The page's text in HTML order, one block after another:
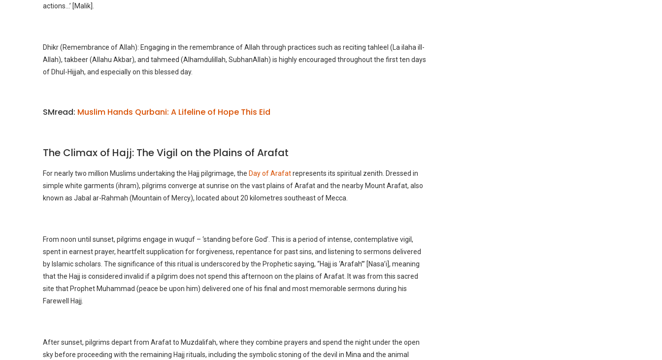
actions…’ [Malik].
Dhikr (Remembrance of Allah): Engaging in the remembrance of Allah through practices such as reciting tahleel (La ilaha ill-
Allah), takbeer (Allahu Akbar), and tahmeed (Alhamdulillah, SubhanAllah) is highly encouraged throughout the first ten days
of Dhul-Hijjah, and especially on this blessed day.
SMread: Muslim Hands Qurbani: A Lifeline of Hope This Eid
The Climax of Hajj: The Vigil on the Plains of Arafat
For nearly two million Muslims undertaking the Hajj pilgrimage, the Day of Arafatrepresents its spiritual zenith. Dressed in
simple white garments (ihram), pilgrims converge at sunrise on the vast plains of Arafat and the nearby Mount Arafat, also
known as Jabal ar-Rahmah (Mountain of Mercy), located about 20 kilometres southeast of Mecca.
From noon until sunset, pilgrims engage in wuquf – ‘standing before God’. This is a period of intense, contemplative vigil,
spent in earnest prayer, heartfelt supplication for forgiveness, repentance for past sins, and listening to sermons delivered
by Islamic scholars. The significance of this ritual is underscored by the Prophetic saying, “Hajj is ‘Arafah’” [Nasa’i], meaning
that the Hajj is considered invalid if a pilgrim does not spend this afternoon on the plains of Arafat. It was from this sacred
site that Prophet Muhammad (peace be upon him) delivered one of his final and most memorable sermons during his
Farewell Hajj.
After sunset, pilgrims depart from Arafat to Muzdalifah, where they combine prayers and spend the night under the open
sky before proceeding with the remaining Hajj rituals, including the symbolic stoning of the devil in Mina and the animal